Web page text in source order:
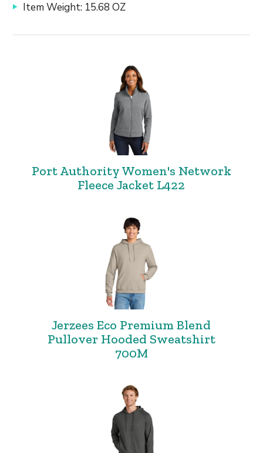
Item Weight: 15.68 OZ
Port Authority Women's Network
Fleece Jacket L422
Jerzees Eco Premium Blend
Pullover Hooded Sweatshirt
700M